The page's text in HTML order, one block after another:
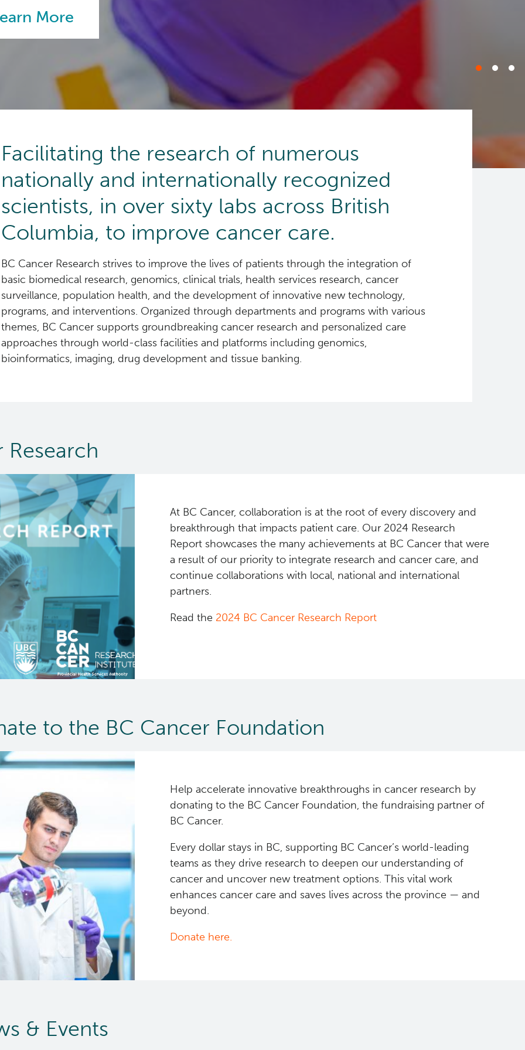
More
More
More
More
Facilitating the research of numerous
nationally and internationally recognized
scientists, in over sixty labs across British
Columbia, to improve cancer care.
BC Cancer Research strives to improve the lives of patients through the integration of
basic biomedical research, genomics, clinical trials, health services research, cancer
surveillance, population health, and the development of innovative new technology,
programs, and interventions. Organized through departments and programs with various
themes, BC Cancer supports groundbreaking cancer research and personalized care
approaches through world-class facilities and platforms including genomics,
bioinformatics, imaging, drug development and tissue banking.
Research
At BC Cancer, collaboration is at the root of every discovery and
breakthrough that impacts patient care. Our 2024 Research
Report showcases the many achievements at BC Cancer that were
a result of our priority to integrate research and cancer care, and
continue collaborations with local, national and international
partners.
Read the 2024 BC Cancer Research Report
to the BC Cancer Foundation
Help accelerate innovative breakthroughs in cancer research by
donating to the BC Cancer Foundation, the fundraising partner of
BC Cancer.
Every dollar stays in BC, supporting BC Cancer’s world-leading
teams as they drive research to deepen our understanding of
cancer and uncover new treatment options. This vital work
enhances cancer care and saves lives across the province — and
beyond.
Donate here.
& Events